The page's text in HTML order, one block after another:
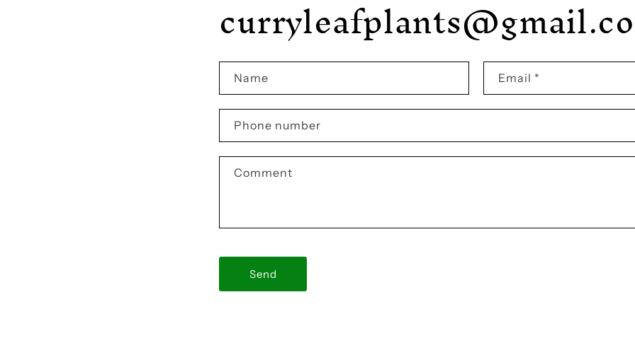
Name Email *
Phone number
Comment
Send